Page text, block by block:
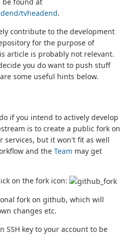
tvheadend.
contribute to the development
for the purpose of
article is probably not relevant.
you do want to push stuff
some useful hints below.
if you intend to actively develop
is to create a public fork on
services, but it won't fit as well
and the Team may get
on the fork icon:
fork on github, which will
changes etc.
SSH key to your account to be